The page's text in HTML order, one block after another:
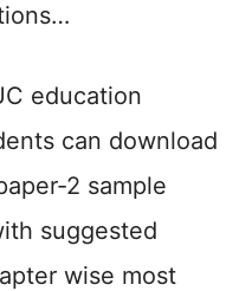
education
can download
2 sample
suggested
wise most